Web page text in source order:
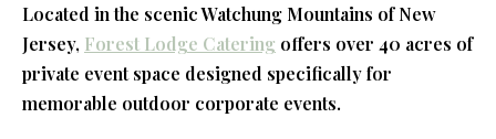
Located in the scenic Watchung Mountains of New
Jersey, Forest Lodge Catering offers over 40 acres of
private event space designed specifically for
memorable outdoor corporate events.